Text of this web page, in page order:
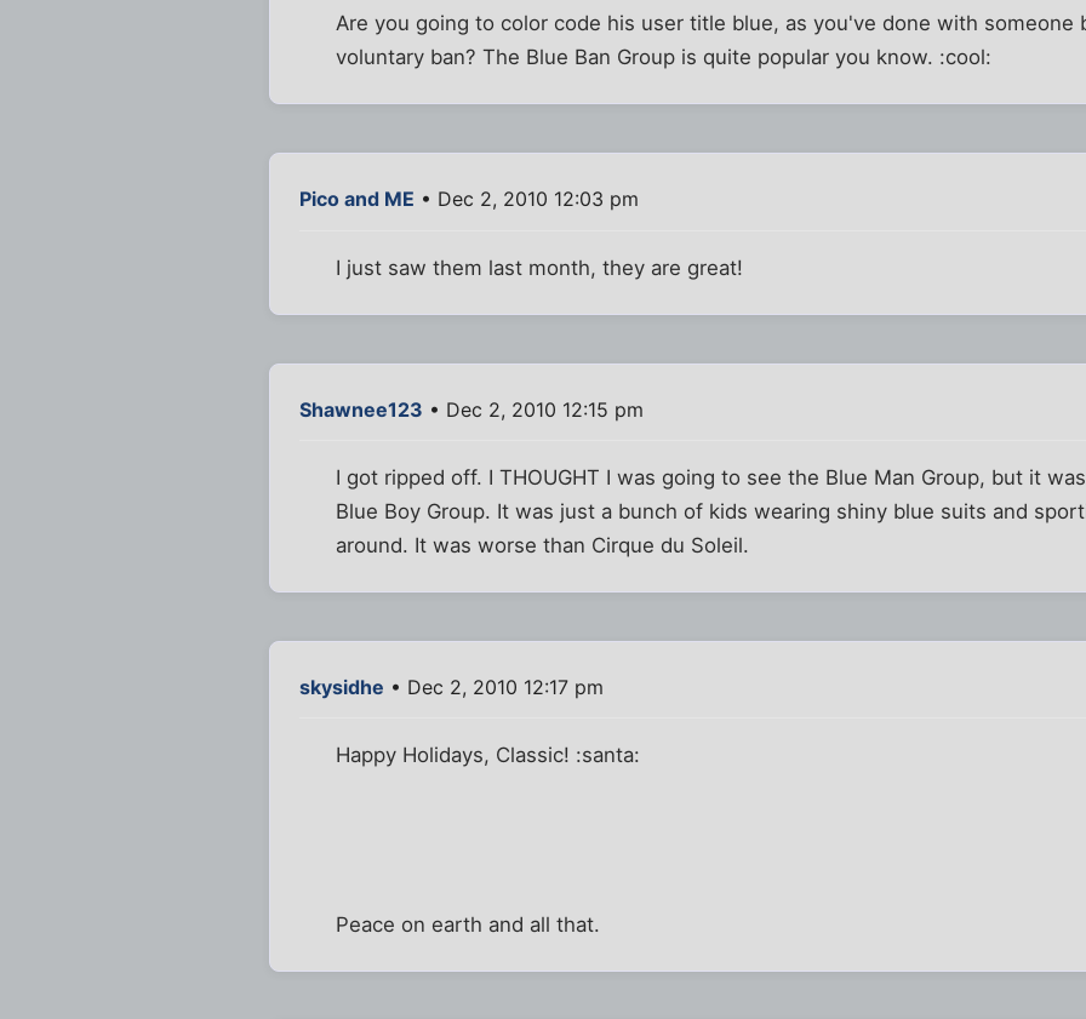
Are you going to color code his user title blue, as you've done with someone
voluntary ban? The Blue Ban Group is quite popular you know. :cool:
Pico and ME • Dec 2, 2010 12:03 pm
I just saw them last month, they are great!
Shawnee123 • Dec 2, 2010 12:15 pm
I got ripped off. I THOUGHT I was going to see the Blue Man Group, but it
Blue Boy Group. It was just a bunch of kids wearing shiny blue suits and
around. It was worse than Cirque du Soleil.
skysidhe • Dec 2, 2010 12:17 pm
Happy Holidays, Classic! :santa:
Peace on earth and all that.